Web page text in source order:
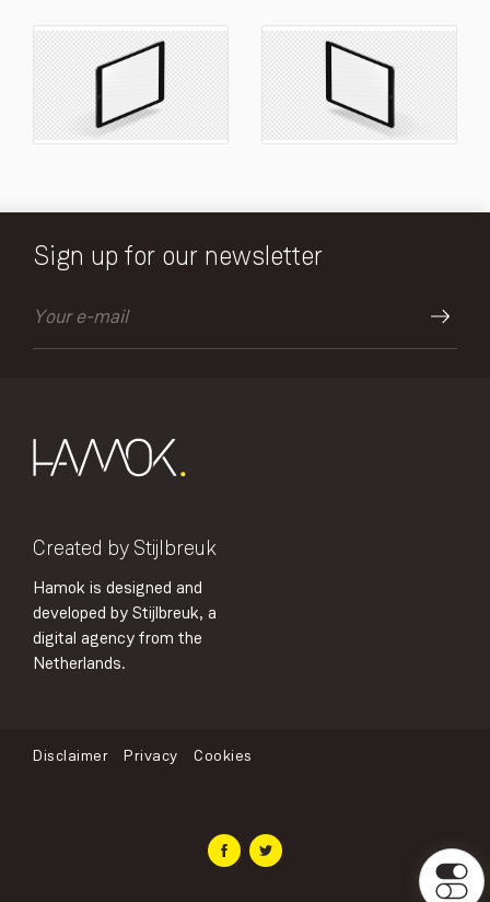
Sign up for our newsletter
Created by Stijlbreuk
Hamok is designed and
developed by Stijlbreuk, a
digital agency from the
Netherlands.
Disclaimer Privacy Cookies